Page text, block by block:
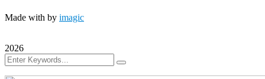
Made with by imagic
2026